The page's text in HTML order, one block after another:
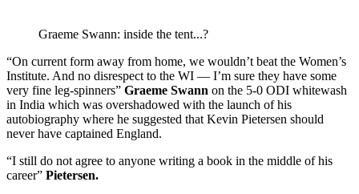
Graeme Swann: inside the tent...?
“On current form away from home, we wouldn’t beat the Women’s
Institute. And no disrespect to the WI — I’m sure they have some
very fine leg-spinners” Graeme Swann on the 5-0 ODI whitewash
in India which was overshadowed with the launch of his
autobiography where he suggested that Kevin Pietersen should
never have captained England.
“I still do not agree to anyone writing a book in the middle of his
career” Pietersen.